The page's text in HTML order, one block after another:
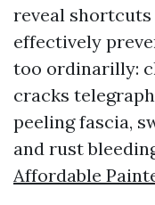
reveal
effectively
too ordinarilly:
cracks
peeling fascia,
and rust
Affordable